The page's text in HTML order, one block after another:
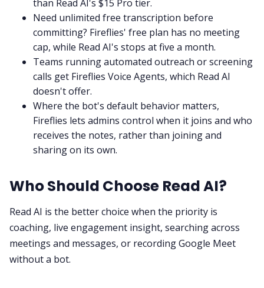
than Read AI's $15 Pro tier.
Need unlimited free transcription before
committing? Fireflies' free plan has no meeting
cap, while Read AI's stops at five a month.
Teams running automated outreach or screening
calls get Fireflies Voice Agents, which Read AI
doesn't offer.
Where the bot's default behavior matters,
Fireflies lets admins control when it joins and who
receives the notes, rather than joining and
sharing on its own.
Who Should Choose Read AI?
Read AI is the better choice when the priority is
coaching, live engagement insight, searching across
meetings and messages, or recording Google Meet
without a bot.